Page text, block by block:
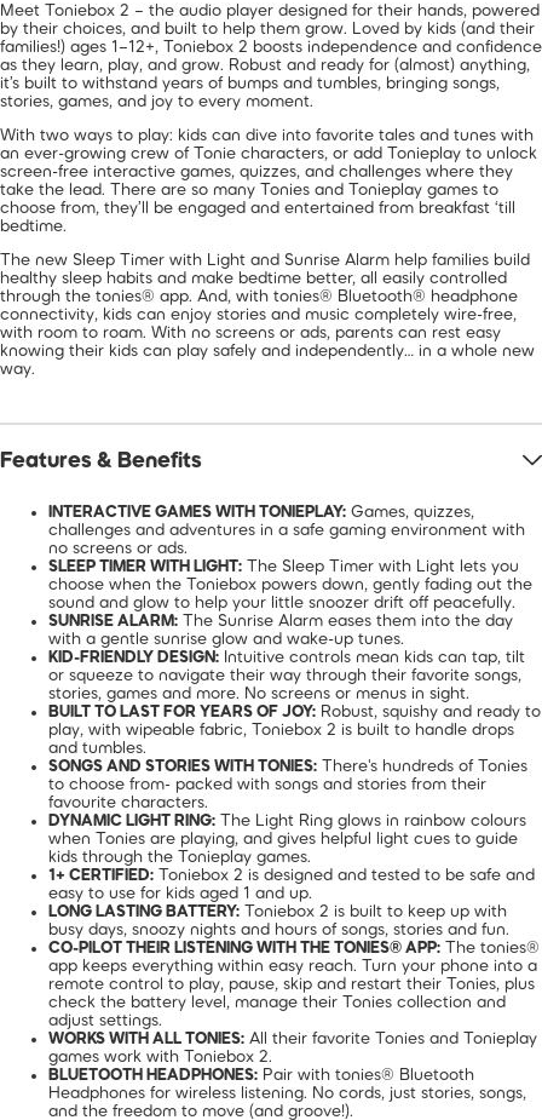
Meet Toniebox 2 – the audio player designed for their hands, powered
by their choices, and built to help them grow. Loved by kids (and their
families!) ages 1–12+, Toniebox 2 boosts independence and confidence
as they learn, play, and grow. Robust and ready for (almost) anything,
it’s built to withstand years of bumps and tumbles, bringing songs,
stories, games, and joy to every moment.
With two ways to play: kids can dive into favorite tales and tunes with
an ever-growing crew of Tonie characters, or add Tonieplay to unlock
screen-free interactive games, quizzes, and challenges where they
take the lead. There are so many Tonies and Tonieplay games to
choose from, they’ll be engaged and entertained from breakfast ‘till
bedtime.
The new Sleep Timer with Light and Sunrise Alarm help families build
healthy sleep habits and make bedtime better, all easily controlled
through the tonies® app. And, with tonies® Bluetooth® headphone
connectivity, kids can enjoy stories and music completely wire-free,
with room to roam. With no screens or ads, parents can rest easy
knowing their kids can play safely and independently… in a whole new
way.
Features & Benefits
INTERACTIVE GAMES WITH TONIEPLAY: Games, quizzes,
challenges and adventures in a safe gaming environment with
no screens or ads.
SLEEP TIMER WITH LIGHT: The Sleep Timer with Light lets you
choose when the Toniebox powers down, gently fading out the
sound and glow to help your little snoozer drift off peacefully.
SUNRISE ALARM: The Sunrise Alarm eases them into the day
with a gentle sunrise glow and wake-up tunes.
KID-FRIENDLY DESIGN: Intuitive controls mean kids can tap, tilt
or squeeze to navigate their way through their favorite songs,
stories, games and more. No screens or menus in sight.
BUILT TO LAST FOR YEARS OF JOY: Robust, squishy and ready to
play, with wipeable fabric, Toniebox 2 is built to handle drops
and tumbles.
SONGS AND STORIES WITH TONIES: There's hundreds of Tonies
to choose from- packed with songs and stories from their
favourite characters.
DYNAMIC LIGHT RING: The Light Ring glows in rainbow colours
when Tonies are playing, and gives helpful light cues to guide
kids through the Tonieplay games.
1+ CERTIFIED: Toniebox 2 is designed and tested to be safe and
easy to use for kids aged 1 and up.
LONG LASTING BATTERY: Toniebox 2 is built to keep up with
busy days, snoozy nights and hours of songs, stories and fun.
CO-PILOT THEIR LISTENING WITH THE TONIES® APP: The tonies®
app keeps everything within easy reach. Turn your phone into a
remote control to play, pause, skip and restart their Tonies, plus
check the battery level, manage their Tonies collection and
adjust settings.
WORKS WITH ALL TONIES: All their favorite Tonies and Tonieplay
games work with Toniebox 2.
BLUETOOTH HEADPHONES: Pair with tonies® Bluetooth
Headphones for wireless listening. No cords, just stories, songs,
and the freedom to move (and groove!).